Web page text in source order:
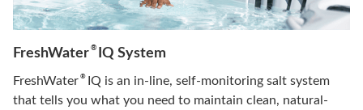
FreshWater ®IQ System
FreshWater ®IQ is an in-line, self-monitoring salt system
that tells you what you need to maintain clean, natural-